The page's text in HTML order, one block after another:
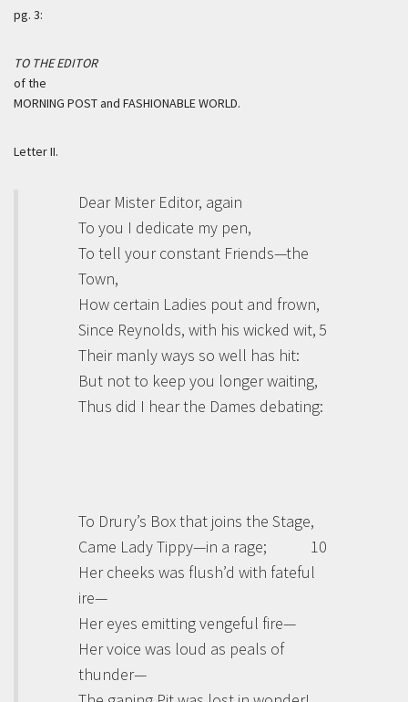
pg. 3:
TO THE EDITOR
of the
MORNING POST and FASHIONABLE WORLD.
Letter II.
Dear Mister Editor, again
To you I dedicate my pen,
To tell your constant Friends—the
Town,
How certain Ladies pout and frown,
Since Reynolds, with his wicked wit,5
Their manly ways so well has hit:
But not to keep you longer waiting,
Thus did I hear the Dames debating:
To Drury’s Box that joins the Stage,
Came Lady Tippy—in a rage;
10
Her cheeks was flush’d with fateful
ire—
Her eyes emitting vengeful fire—
Her voice was loud as peals of
thunder—